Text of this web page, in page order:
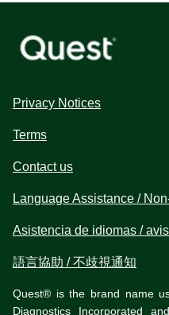
Privacy Notices
Terms
Contact us
Language Assistance /
Asistencia de idiomas /
語言協助 / 不歧視通知
Quest® is the brand name
Diagnostics Incorporated